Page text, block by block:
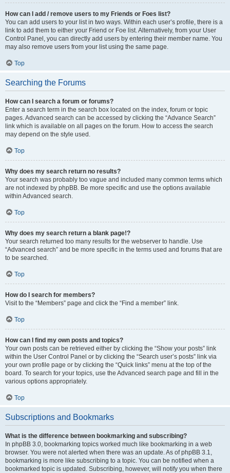
How can I add / remove users to my Friends or Foes list?
You can add users to your list in two ways. Within each user’s profile, there is a
link to add them to either your Friend or Foe list. Alternatively, from your User
Control Panel, you can directly add users by entering their member name. You
may also remove users from your list using the same page.
Top
Searching the Forums
How can I search a forum or forums?
Enter a search term in the search box located on the index, forum or topic
pages. Advanced search can be accessed by clicking the “Advance Search”
link which is available on all pages on the forum. How to access the search
may depend on the style used.
Top
Why does my search return no results?
Your search was probably too vague and included many common terms which
are not indexed by phpBB. Be more specific and use the options available
within Advanced search.
Top
Why does my search return a blank page!?
Your search returned too many results for the webserver to handle. Use
“Advanced search” and be more specific in the terms used and forums that are
to be searched.
Top
How do I search for members?
Visit to the “Members” page and click the “Find a member” link.
Top
How can I find my own posts and topics?
Your own posts can be retrieved either by clicking the “Show your posts” link
within the User Control Panel or by clicking the “Search user’s posts” link via
your own profile page or by clicking the “Quick links” menu at the top of the
board. To search for your topics, use the Advanced search page and fill in the
various options appropriately.
Top
Subscriptions and Bookmarks
What is the difference between bookmarking and subscribing?
In phpBB 3.0, bookmarking topics worked much like bookmarking in a web
browser. You were not alerted when there was an update. As of phpBB 3.1,
bookmarking is more like subscribing to a topic. You can be notified when a
bookmarked topic is updated. Subscribing, however, will notify you when there